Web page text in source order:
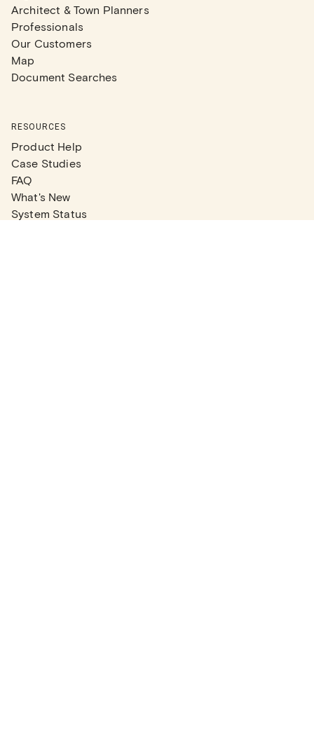
Architect & Town Planners
Professionals
Our Customers
Map
Document Searches
RESOURCES
Product Help
Case Studies
FAQ
What's New
System Status